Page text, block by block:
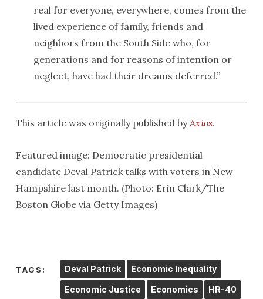
real for everyone, everywhere, comes from the
lived experience of family, friends and
neighbors from the South Side who, for
generations and for reasons of intention or
neglect, have had their dreams deferred.”
This article was originally published byAxios.
Featured image: Democratic presidential
candidate Deval Patrick talks with voters in New
Hampshire last month. (Photo: Erin Clark/The
Boston Globe via Getty Images)
TAGS: Deval Patrick Economic Inequality
Economic Justice Economics HR-40